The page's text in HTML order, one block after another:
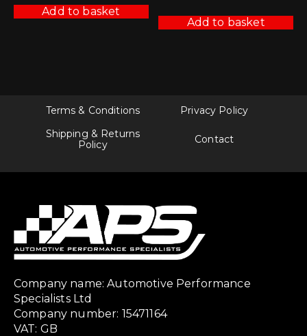
Add to basket
Add to basket
Terms & Conditions
Privacy Policy
Shipping & Returns
Policy
Contact
Company name: Automotive Performance
Specialists Ltd
Company number: 15471164
VAT: GB